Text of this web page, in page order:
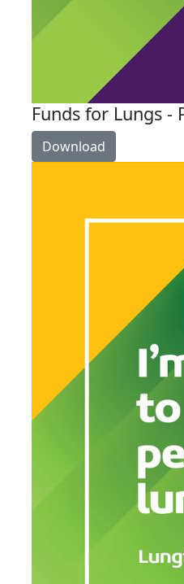
Funds for Lungs -
Download